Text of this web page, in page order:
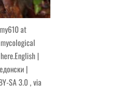
at
|
|
SA 3.0, via